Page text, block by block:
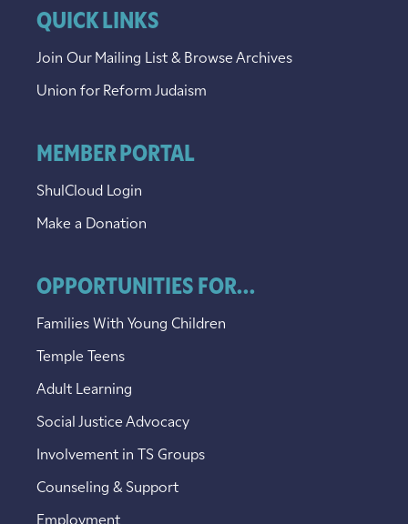
QUICK LINKS
Join Our Mailing List & Browse Archives
Union for Reform Judaism
MEMBER PORTAL
ShulCloud Login
Make a Donation
OPPORTUNITIES FOR...
Families With Young Children
Temple Teens
Adult Learning
Social Justice Advocacy
Involvement in TS Groups
Counseling & Support
Employment